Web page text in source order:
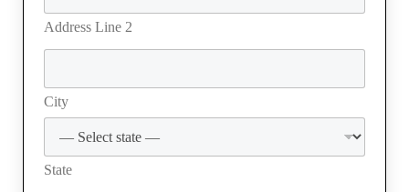
Address Line 2
City
State